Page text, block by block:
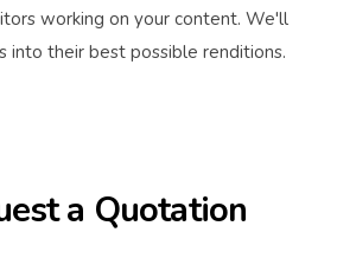
working on your content. We'll
into their best possible renditions.
a Quotation